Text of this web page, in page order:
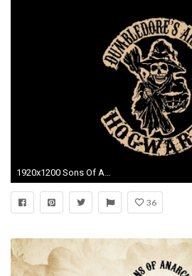
1920x1200 Sons Of Anarchy wallpaper - TV Show wallpapers - #29611
36